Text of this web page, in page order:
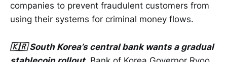
companies to prevent fraudulent customers from
using their systems for criminal money flows.
🇰🇷 South Korea’s central bank wants a gradual